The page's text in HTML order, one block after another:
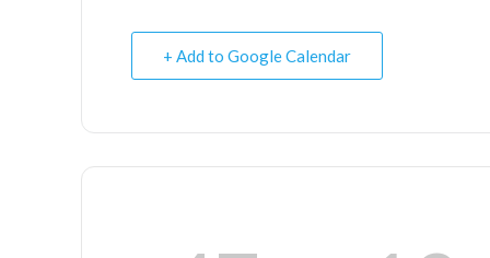
+ Add to Google Calendar